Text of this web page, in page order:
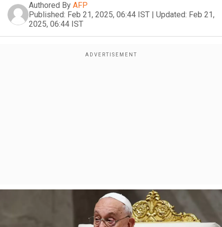
Authored By AFP
Published: Feb 21, 2025, 06:44 IST | Updated: Feb 21,
2025, 06:44 IST